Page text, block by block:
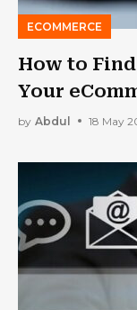
ECOMMERCE
How to
Your
by Abdul 18 May